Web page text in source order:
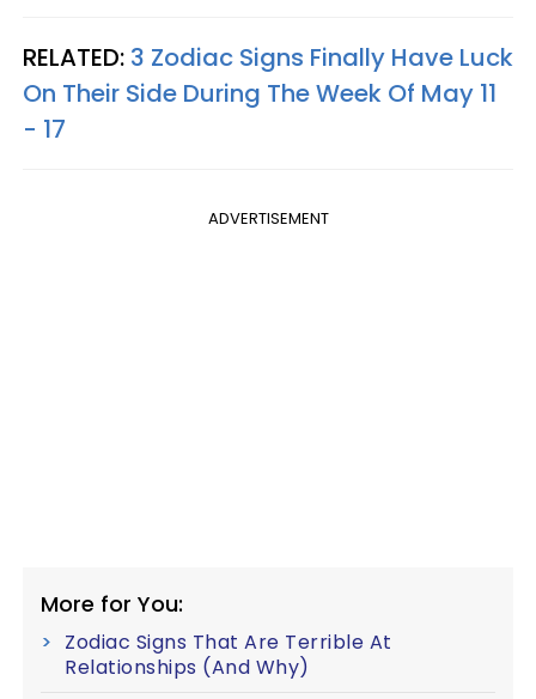
RELATED: 3 Zodiac Signs Finally Have Luck
On Their Side During The Week Of May 11
- 17
ADVERTISEMENT
More for You:
Zodiac Signs That Are Terrible At
Relationships (And Why)